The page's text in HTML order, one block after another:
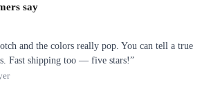
say
and the colors really pop. You can tell a true
Fast shipping too — five stars!”